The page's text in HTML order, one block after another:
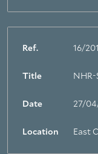
Ref. 16/
Title NHR-
Date 27/
Location East